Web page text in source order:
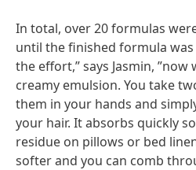
In total, over 20 formulas
until the finished formula was
the effort,” says Jasmin, ”now
creamy emulsion. You take
them in your hands and
your hair. It absorbs quickly
residue on pillows or bed
softer and you can comb